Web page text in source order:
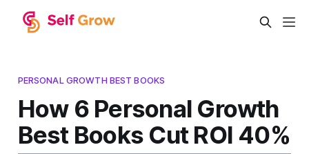
PERSONAL GROWTH BEST BOOKS
How 6 Personal Growth
Best Books Cut ROI 40%